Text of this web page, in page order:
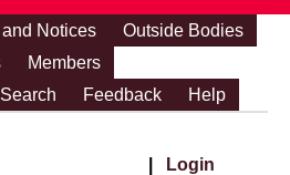
Notices
Outside Bodies
Members
Search Feedback Help
Login